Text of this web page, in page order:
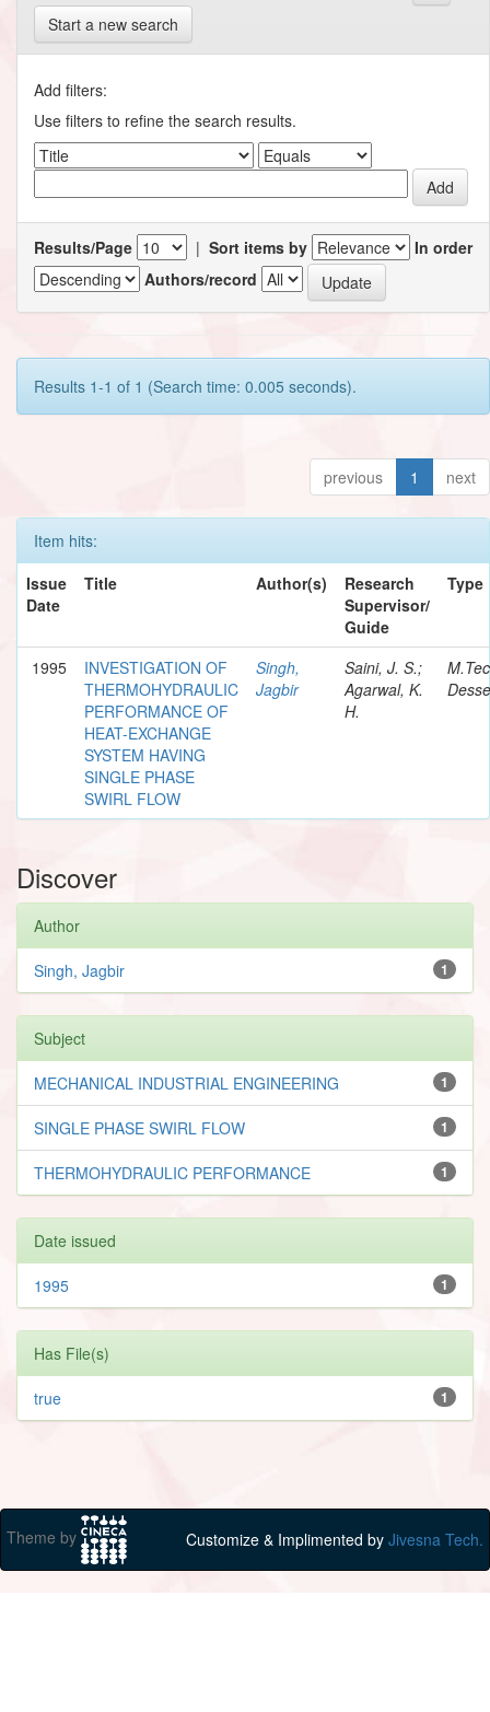
Start a new search
Add filters:
Use filters to refine the search results.
Results/Page | Sort items by
In order
Authors/record
Results 1-1 of 1 (Search time: 0.005 seconds).
previous 1 next
Item hits:
Issue
Date
Title Author(s)
Research
Supervisor/
Guide
Type
1995
INVESTIGATION OF
THERMOHYDRAULIC
PERFORMANCE OF
HEAT-EXCHANGE
SYSTEM HAVING
SINGLE PHASE
SWIRL FLOW
Singh,
Jagbir
Saini, J. S.;
Agarwal, K.
H.
Discover
Author
1
Singh, Jagbir
Subject
1
MECHANICAL INDUSTRIAL ENGINEERING
1
SINGLE PHASE SWIRL FLOW
1
THERMOHYDRAULIC PERFORMANCE
Date issued
1
1995
Has File(s)
1
true
Theme by Customize & Implimented by Jivesna Tech.